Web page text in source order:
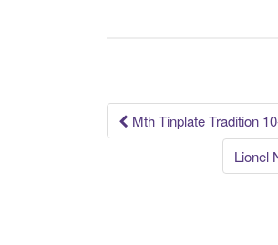
o
k
Post
Mth Tinplate Tradition
Lionel